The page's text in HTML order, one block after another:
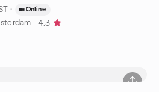
· Online
4.3